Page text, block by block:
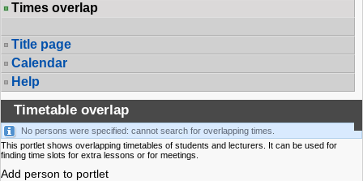
Times overlap
Title page
Calendar
Help
Timetable overlap
No persons were specified: cannot search for overlapping times.
This portlet shows overlapping timetables of students and lecturers. It can be used for
finding time slots for extra lessons or for meetings.
Add person to portlet